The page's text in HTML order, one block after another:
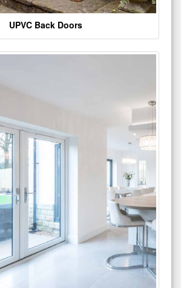
UPVC Back Doors